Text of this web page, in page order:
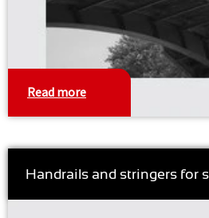
Read more
Handrails and stringers for